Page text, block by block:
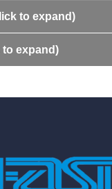
to expand)
to expand)